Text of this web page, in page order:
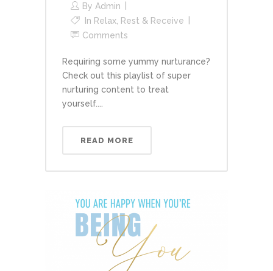
By Admin
In Relax, Rest & Receive
Comments
Requiring some yummy nurturance?
Check out this playlist of super
nurturing content to treat
yourself....
READ MORE